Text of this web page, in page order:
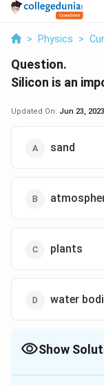
> Physics >
Question.
Silicon is an
Updated On: Jun 23, 2023
sand
plants
water
Show
The Correct